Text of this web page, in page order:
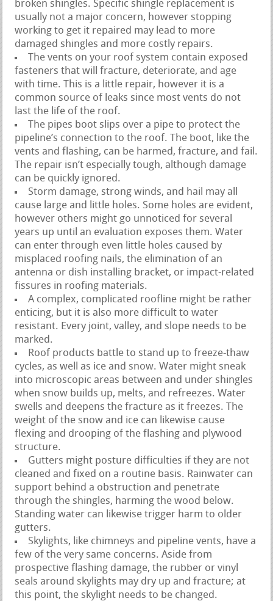
broken shingles. Specific shingle replacement is
usually not a major concern, however stopping
working to get it repaired may lead to more
damaged shingles and more costly repairs.
The vents on your roof system contain exposed
fasteners that will fracture, deteriorate, and age
with time. This is a little repair, however it is a
common source of leaks since most vents do not
last the life of the roof.
The pipes boot slips over a pipe to protect the
pipeline’s connection to the roof. The boot, like the
vents and flashing, can be harmed, fracture, and fail.
The repair isn’t especially tough, although damage
can be quickly ignored.
Storm damage, strong winds, and hail may all
cause large and little holes. Some holes are evident,
however others might go unnoticed for several
years up until an evaluation exposes them. Water
can enter through even little holes caused by
misplaced roofing nails, the elimination of an
antenna or dish installing bracket, or impact-related
fissures in roofing materials.
A complex, complicated roofline might be rather
enticing, but it is also more difficult to water
resistant. Every joint, valley, and slope needs to be
marked.
Roof products battle to stand up to freeze-thaw
cycles, as well as ice and snow. Water might sneak
into microscopic areas between and under shingles
when snow builds up, melts, and refreezes. Water
swells and deepens the fracture as it freezes. The
weight of the snow and ice can likewise cause
flexing and drooping of the flashing and plywood
structure.
Gutters might posture difficulties if they are not
cleaned and fixed on a routine basis. Rainwater can
support behind a obstruction and penetrate
through the shingles, harming the wood below.
Standing water can likewise trigger harm to older
gutters.
Skylights, like chimneys and pipeline vents, have a
few of the very same concerns. Aside from
prospective flashing damage, the rubber or vinyl
seals around skylights may dry up and fracture; at
this point, the skylight needs to be changed.